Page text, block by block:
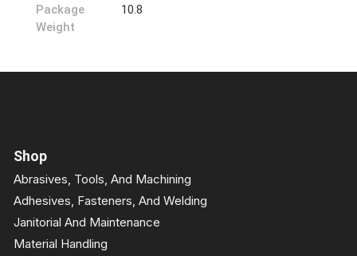
Package
Weight
10.8
Shop
Abrasives, Tools, And Machining
Adhesives, Fasteners, And Welding
Janitorial And Maintenance
Material Handling